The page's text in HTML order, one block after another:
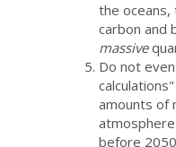
the
carbon and
massive
Do not
amounts of
before